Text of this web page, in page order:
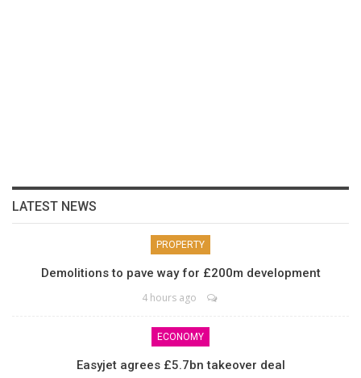
LATEST NEWS
PROPERTY
Demolitions to pave way for £200m development
4 hours ago
ECONOMY
Easyjet agrees £5.7bn takeover deal